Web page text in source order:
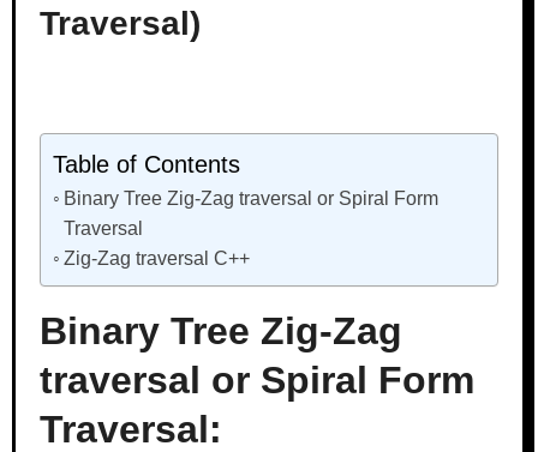
Traversal)
Table of Contents
Binary Tree Zig-Zag traversal or Spiral Form
Traversal
Zig-Zag traversal C++
Binary Tree Zig-Zag
traversal or Spiral Form
Traversal: